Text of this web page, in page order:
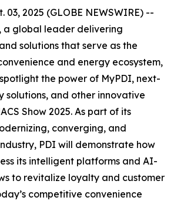
03, 2025 (GLOBE NEWSWIRE) --
, a global leader delivering
solutions that serve as the
and energy ecosystem,
the power of MyPDI, next-
solutions, and other innovative
Show 2025. As part of its
converging, and
PDI will demonstrate how
its intelligent platforms and AI-
to revitalize loyalty and customer
competitive convenience